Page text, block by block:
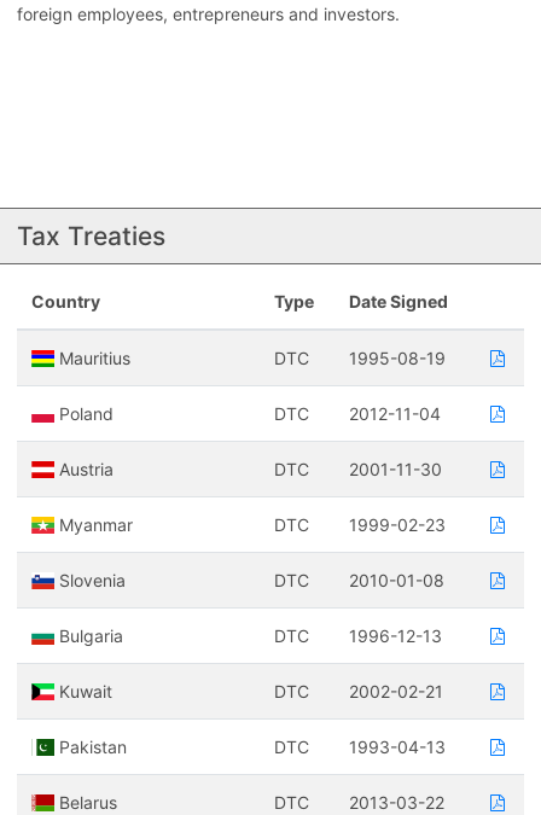
foreign employees, entrepreneurs and investors.
Tax Treaties
Country Type Date Signed
Mauritius DTC 1995-08-19
Poland DTC 2012-11-04
Austria DTC 2001-11-30
Myanmar DTC 1999-02-23
Slovenia DTC 2010-01-08
Bulgaria DTC 1996-12-13
Kuwait DTC 2002-02-21
Pakistan DTC 1993-04-13
Belarus DTC 2013-03-22